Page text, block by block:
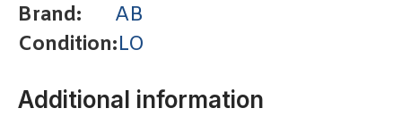
Brand:
AB
Condition:LO
Additional information